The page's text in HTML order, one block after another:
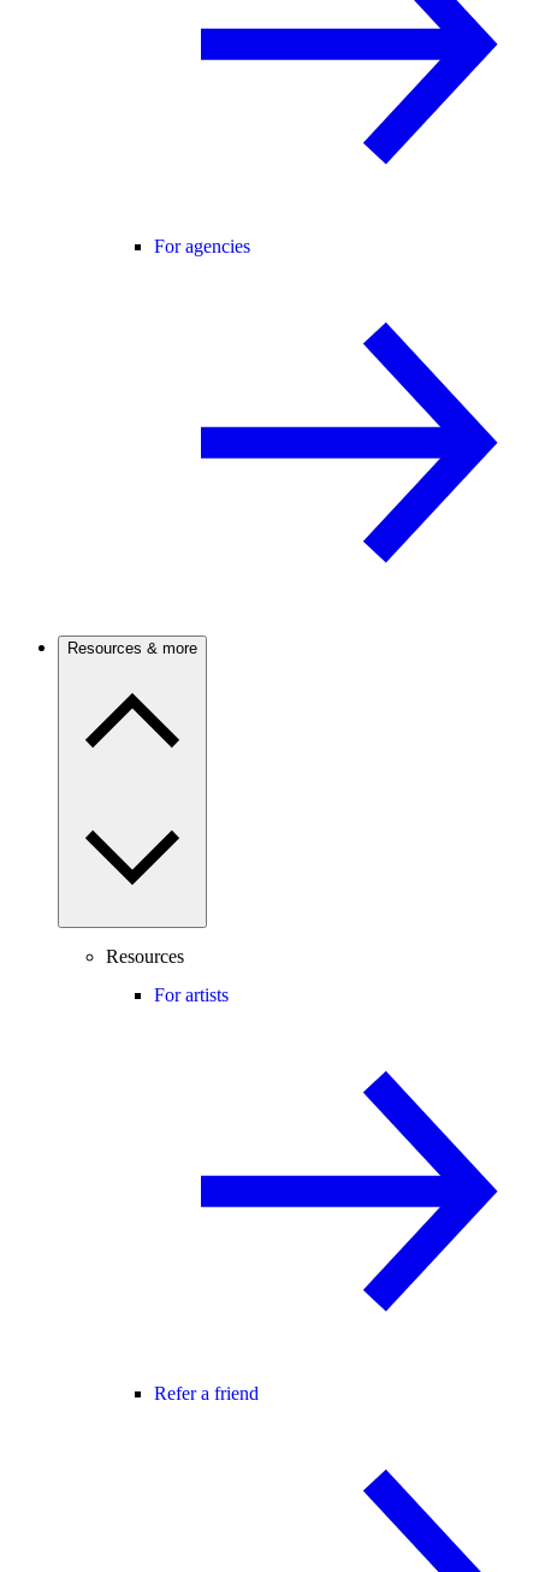
For agencies
Resources & more
Resources
For artists
Refer a friend